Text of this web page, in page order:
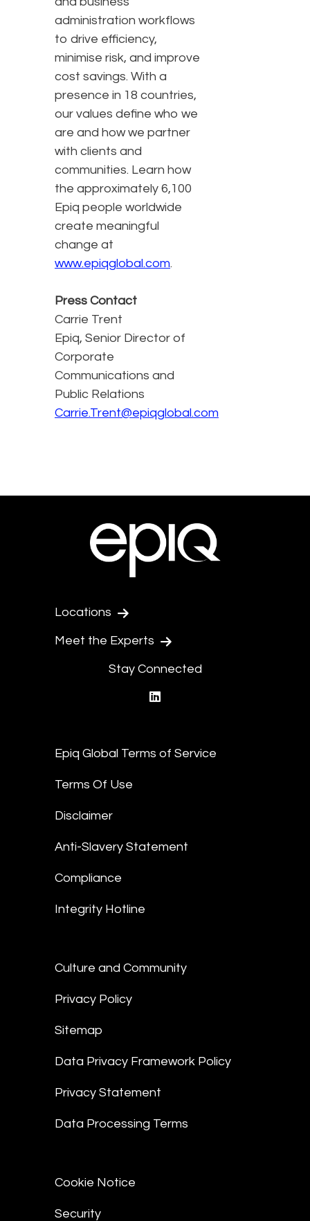
administration workflows
to drive efficiency,
minimise risk, and improve
cost savings. With a
presence in 18 countries,
our values define who we
are and how we partner
with clients and
communities. Learn how
the approximately 6,100
Epiq people worldwide
create meaningful
change at
www.epiqglobal.com.
Press Contact
Carrie Trent
Epiq, Senior Director of
Corporate
Communications and
Public Relations
Carrie.Trent@epiqglobal.com
Locations
Meet the Experts
Stay Connected
Epiq Global Terms of Service
Terms Of Use
Disclaimer
Anti-Slavery Statement
Compliance
Integrity Hotline
Culture and Community
Privacy Policy
Sitemap
Data Privacy Framework Policy
Privacy Statement
Data Processing Terms
Cookie Notice
Security